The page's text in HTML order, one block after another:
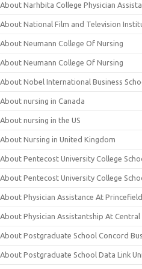
About Narhbita College Physician
About National Film and Television
About Neumann College Of Nursing
About Neumann College Of Nursing
About Nobel International Business
About nursing in Canada
About nursing in the US
About Nursing in United Kingdom
About Pentecost University College
About Pentecost University College
About Physician Assistance At
About Physician Assistantship At Central
About Postgraduate School Concord
About Postgraduate School Data Link